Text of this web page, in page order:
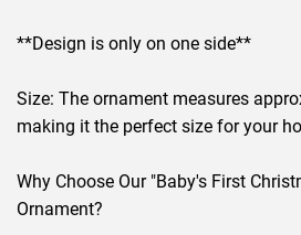
**Design is only on one side**
Size: The ornament measures
making it the perfect size for your
Why Choose Our "Baby's First
Ornament?